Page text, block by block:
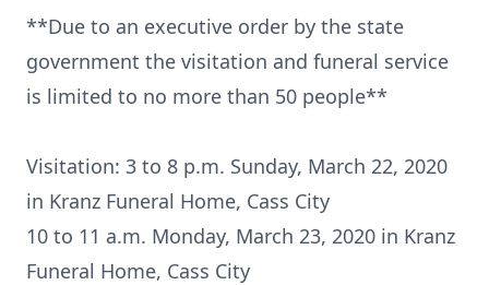
**Due to an executive order by the state
government the visitation and funeral service
is limited to no more than 50 people**
Visitation: 3 to 8 p.m. Sunday, March 22, 2020
in Kranz Funeral Home, Cass City
10 to 11 a.m. Monday, March 23, 2020 in Kranz
Funeral Home, Cass City